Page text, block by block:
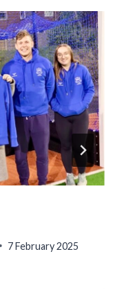
7 February 2025